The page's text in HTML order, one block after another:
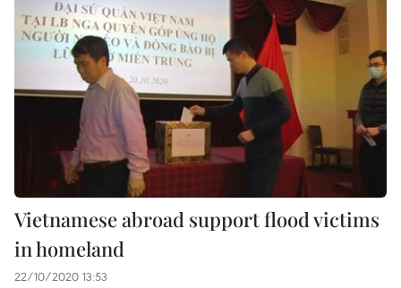
Vietnamese abroad support flood victims
in homeland
22/10/2020 13:53